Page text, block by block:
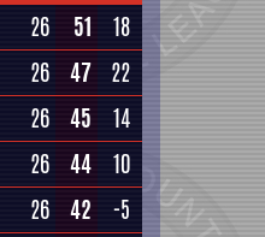
26 51 18
26 47
22
26 45
14
26 44 10
26 42 -5